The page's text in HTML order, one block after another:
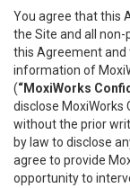
You agree that this
the Site and all
this Agreement and
information of
(“MoxiWorks
disclose
without the prior
by law to disclose
agree to provide
opportunity to